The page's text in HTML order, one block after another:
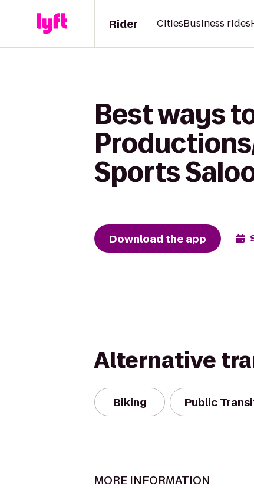
Rider CitiesBusiness rides
Best ways
Sports
Download the app
Alternative
Biking Public
MORE INFORMATION